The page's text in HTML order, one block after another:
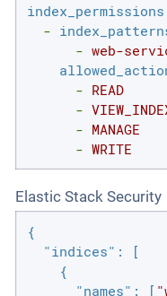
-
- web-
- READ
-
- MANAGE
- WRITE
Elastic Stack Security
{
"indices" : [
    {
"names" : [